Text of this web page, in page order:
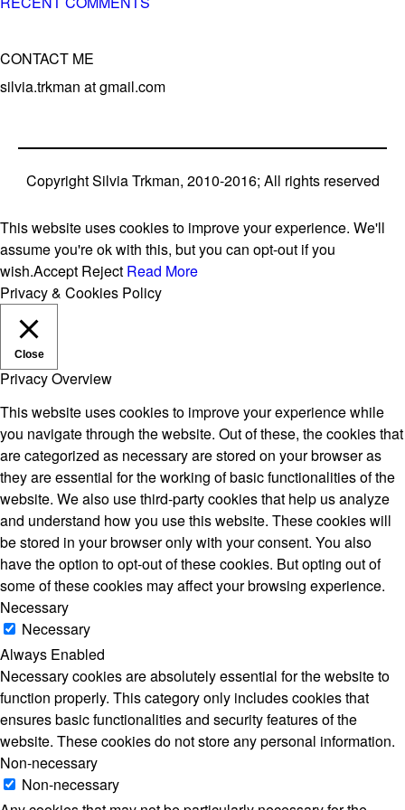
CONTACT ME
silvia.trkman at gmail.com
Copyright Silvia Trkman, 2010-2016; All rights reserved
This website uses cookies to improve your experience. We'll
assume you're ok with this, but you can opt-out if you
wish.Accept Reject Read More
Privacy & Cookies Policy
Close
Privacy Overview
This website uses cookies to improve your experience while
you navigate through the website. Out of these, the cookies that
are categorized as necessary are stored on your browser as
they are essential for the working of basic functionalities of the
website. We also use third-party cookies that help us analyze
and understand how you use this website. These cookies will
be stored in your browser only with your consent. You also
have the option to opt-out of these cookies. But opting out of
some of these cookies may affect your browsing experience.
Necessary
Necessary
Always Enabled
Necessary cookies are absolutely essential for the website to
function properly. This category only includes cookies that
ensures basic functionalities and security features of the
website. These cookies do not store any personal information.
Non-necessary
Non-necessary